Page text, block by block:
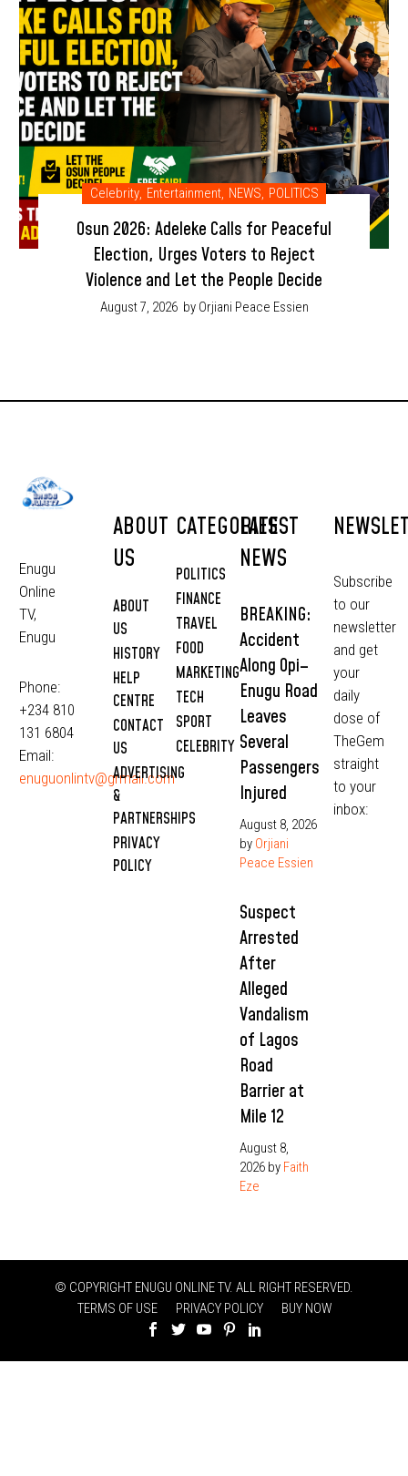
Celebrity, Entertainment, NEWS, POLITICS
Osun 2026: Adeleke Calls for Peaceful
Election, Urges Voters to Reject
Violence and Let the People Decide
August 7, 2026 by Orjiani Peace Essien
Enugu
Online
TV,
Enugu
Phone:
+234 810
131 6804
Email:
enuguonlintv@grmail.com
ABOUT
US
ABOUT
US
HISTORY
HELP
CENTRE
CONTACT
US
ADVERTISING
&
PARTNERSHIPS
PRIVACY
POLICY
CATEGORIES
POLITICS
FINANCE
TRAVEL
FOOD
MARKETING
TECH
SPORT
CELEBRITY
LATEST
NEWS
BREAKING:
Accident
Along Opi–
Enugu Road
Leaves
Several
Passengers
Injured
August 8, 2026
by Orjiani
Peace Essien
Suspect
Arrested
After
Alleged
Vandalism
of Lagos
Road
Barrier at
Mile 12
August 8,
2026 by Faith
Eze
Subscribe
to our
newsletter
and get
your
daily
dose of
TheGem
straight
to your
inbox:
© COPYRIGHT ENUGU ONLINE TV. ALL RIGHT RESERVED.
TERMS OF USE
PRIVACY POLICY BUY NOW